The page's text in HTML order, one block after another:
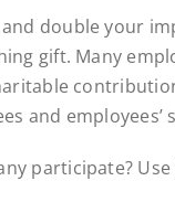
double your
gift. Many
and employees’
participate?